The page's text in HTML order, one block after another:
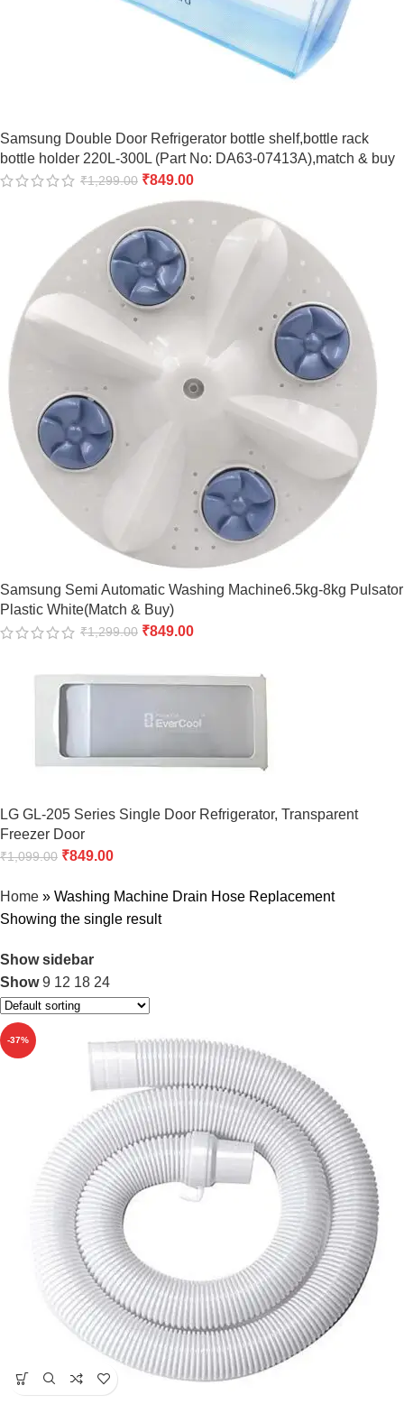
Samsung Double Door Refrigerator bottle shelf,bottle rack
bottle holder 220L-300L (Part No: DA63-07413A),match & buy
₹1,299.00 ₹849.00
Samsung Semi Automatic Washing Machine6.5kg-8kg Pulsator
Plastic White(Match & Buy)
₹1,299.00 ₹849.00
LG GL-205 Series Single Door Refrigerator, Transparent
Freezer Door
₹1,099.00 ₹849.00
Home » Washing Machine Drain Hose Replacement
Showing the single result
Show sidebar
Show9 12 18 24
-37%